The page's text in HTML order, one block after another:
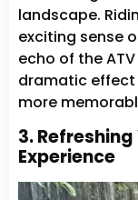
landscape.
exciting sense
echo of the
dramatic effect
more
3.
Experience